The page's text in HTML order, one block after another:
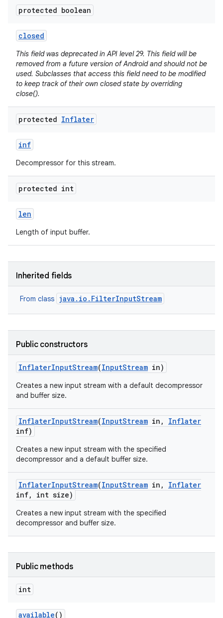
protected boolean
closed
This field was deprecated in API level 29. This field will be
removed from a future version of Android and should not be
used. Subclasses that access this field need to be modified
to keep track of their own closed state by overriding
close().
protected Inflater
inf
Decompressor for this stream.
protected int
len
Length of input buffer.
Inherited fields
From class java.io.FilterInputStream
Public constructors
InflaterInputStream(InputStream in)
Creates a new input stream with a default decompressor
and buffer size.
InflaterInputStream(InputStream in ,
Inflater
inf)
Creates a new input stream with the specified
decompressor and a default buffer size.
InflaterInputStream(InputStream in ,
Inflater
inf, int size)
Creates a new input stream with the specified
decompressor and buffer size.
Public methods
int
available()